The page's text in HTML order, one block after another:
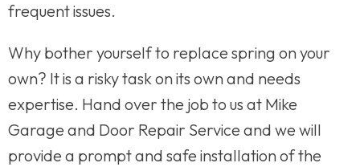
frequent issues.
Why bother yourself to replace spring on your
own? It is a risky task on its own and needs
expertise. Hand over the job to us at Mike
Garage and Door Repair Service and we will
provide a prompt and safe installation of the